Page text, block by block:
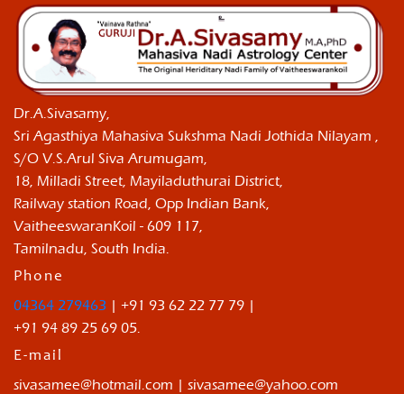
Dr.A.Sivasamy,
Sri Agasthiya Mahasiva Sukshma Nadi Jothida Nilayam ,
S/O V.S.Arul Siva Arumugam,
18, Milladi Street, Mayiladuthurai District,
Railway station Road, Opp Indian Bank,
VaitheeswaranKoil - 609 117,
Tamilnadu, South India.
Phone
04364 279463 | +91 93 62 22 77 79 |
+91 94 89 25 69 05.
E-mail
sivasamee@hotmail.com | sivasamee@yahoo.com